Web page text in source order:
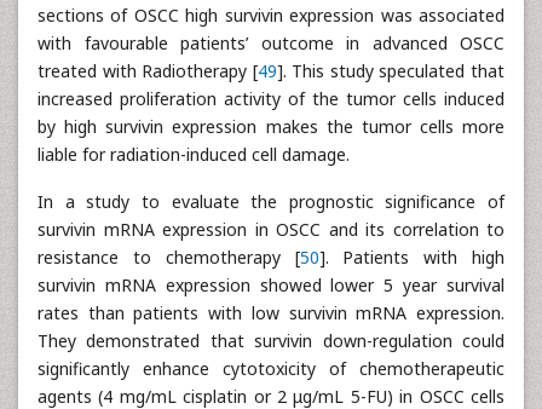
sections of OSCC high survivin expression was associated
with favourable patients’ outcome in advanced OSCC
treated with Radiotherapy [49]. This study speculated that
increased proliferation activity of the tumor cells induced
by high survivin expression makes the tumor cells more
liable for radiation-induced cell damage.
In a study to evaluate the prognostic significance of
survivin mRNA expression in OSCC and its correlation to
resistance to chemotherapy [50]. Patients with high
survivin mRNA expression showed lower 5 year survival
rates than patients with low survivin mRNA expression.
They demonstrated that survivin down-regulation could
significantly enhance cytotoxicity of chemotherapeutic
agents (4 mg/mL cisplatin or 2 μg/mL 5-FU) in OSCC cells